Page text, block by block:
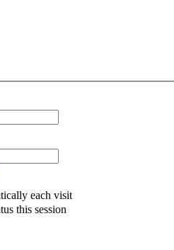
each visit
this session